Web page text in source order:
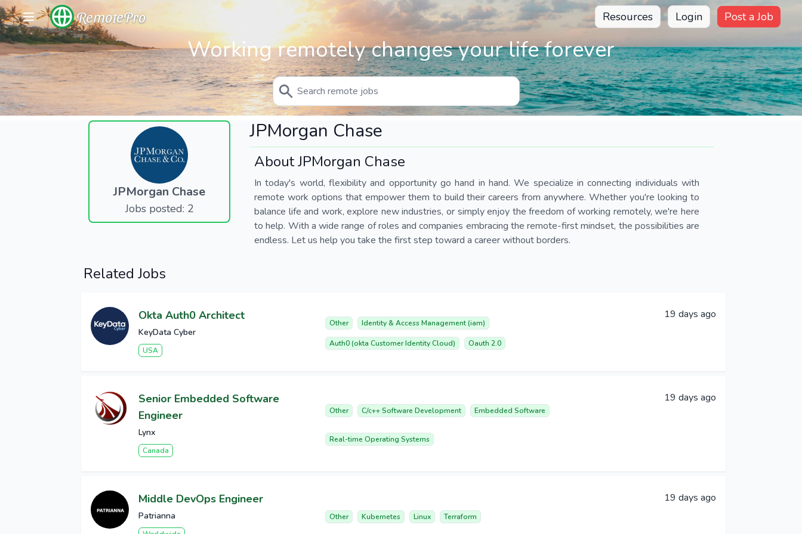
RemotePro Resources Login Post a Job
Working remotely changes your life forever
JPMorgan Chase
Jobs posted: 2
JPMorgan Chase
About JPMorgan Chase
In today's world, flexibility and opportunity go hand in hand. We specialize in connecting individuals with
remote work options that empower them to build their careers from anywhere. Whether you're looking to
balance life and work, explore new industries, or simply enjoy the freedom of working remotely, we're here
to help. With a wide range of roles and companies embracing the remote-first mindset, the possibilities are
endless. Let us help you take the first step toward a career without borders.
Related Jobs
Okta Auth0 Architect
KeyData Cyber
USA
Other Identity & Access Management (iam)
Auth0 (okta Customer Identity Cloud) Oauth 2.0
19 days ago
Senior Embedded Software
Engineer
Lynx
Canada
Other C/c++ Software Development Embedded Software
Real-time Operating Systems
19 days ago
Middle DevOps Engineer
Patrianna Other Kubernetes Linux Terraform
19 days ago